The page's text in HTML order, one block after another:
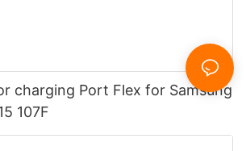
charging Port Flex for Samsung
107F